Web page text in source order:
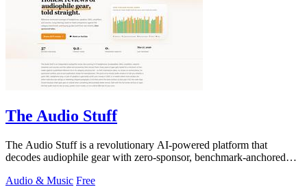
The Audio Stuff
The Audio Stuff is a revolutionary AI-powered platform that
decodes audiophile gear with zero-sponsor, benchmark-anchored
Audio & Music Free